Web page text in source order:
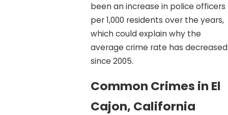
been an increase in police officers
per 1,000 residents over the years,
which could explain why the
average crime rate has decreased
since 2005.
Common Crimes in El
Cajon, California